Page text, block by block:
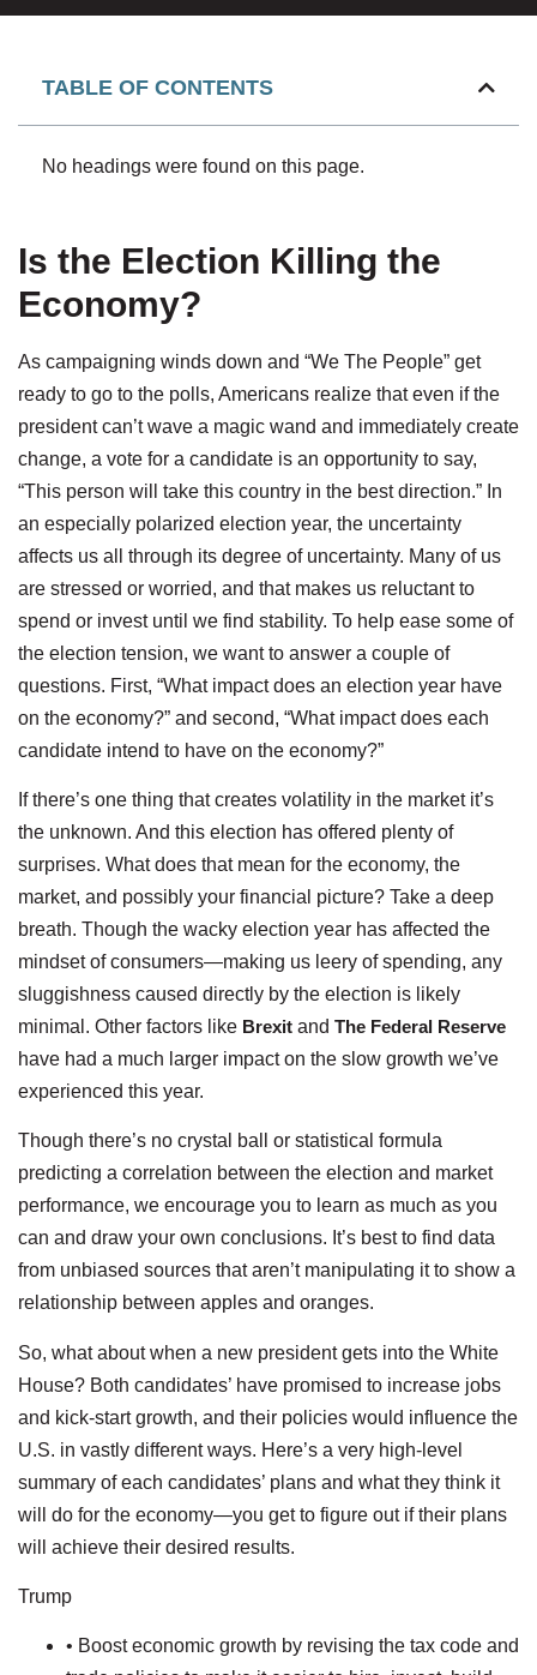
TABLE OF CONTENTS
No headings were found on this page.
Is the Election Killing the
Economy?
As campaigning winds down and “We The People” get
ready to go to the polls, Americans realize that even if the
president can’t wave a magic wand and immediately create
change, a vote for a candidate is an opportunity to say,
“This person will take this country in the best direction.” In
an especially polarized election year, the uncertainty
affects us all through its degree of uncertainty. Many of us
are stressed or worried, and that makes us reluctant to
spend or invest until we find stability. To help ease some of
the election tension, we want to answer a couple of
questions. First, “What impact does an election year have
on the economy?” and second, “What impact does each
candidate intend to have on the economy?”
If there’s one thing that creates volatility in the market it’s
the unknown. And this election has offered plenty of
surprises. What does that mean for the economy, the
market, and possibly your financial picture? Take a deep
breath. Though the wacky election year has affected the
mindset of consumers—making us leery of spending, any
sluggishness caused directly by the election is likely
minimal. Other factors like Brexit and The Federal Reserve
have had a much larger impact on the slow growth we’ve
experienced this year.
Though there’s no crystal ball or statistical formula
predicting a correlation between the election and market
performance, we encourage you to learn as much as you
can and draw your own conclusions. It’s best to find data
from unbiased sources that aren’t manipulating it to show a
relationship between apples and oranges.
So, what about when a new president gets into the White
House? Both candidates’ have promised to increase jobs
and kick-start growth, and their policies would influence the
U.S. in vastly different ways. Here’s a very high-level
summary of each candidates’ plans and what they think it
will do for the economy—you get to figure out if their plans
will achieve their desired results.
Trump
• Boost economic growth by revising the tax code and